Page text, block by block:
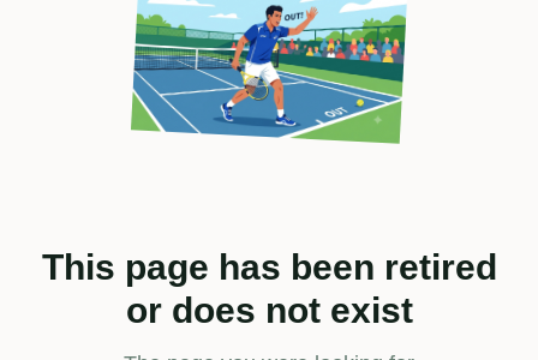
This page has been retired
or does not exist